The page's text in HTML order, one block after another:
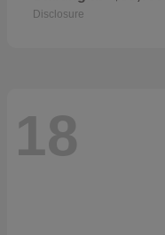
Disclosure
18